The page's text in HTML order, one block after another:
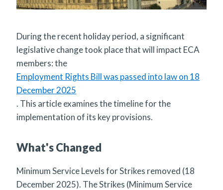
During the recent holiday period, a significant
legislative change took place that will impact ECA
members: the
Employment Rights Bill was passed into law on 18
December 2025
. This article examines the timeline for the
implementation of its key provisions.
What's Changed
Minimum Service Levels for Strikes removed (18
December 2025). The Strikes (Minimum Service